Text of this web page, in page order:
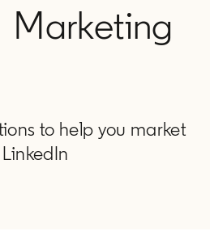
Marketing
to help you market